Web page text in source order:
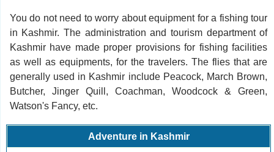
You do not need to worry about equipment for a fishing tour
in Kashmir. The administration and tourism department of
Kashmir have made proper provisions for fishing facilities
as well as equipments, for the travelers. The flies that are
generally used in Kashmir include Peacock, March Brown,
Butcher, Jinger Quill, Coachman, Woodcock & Green,
Watson's Fancy, etc.
Adventure in Kashmir